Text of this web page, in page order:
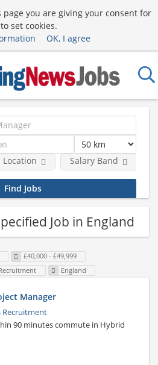
you are giving your consent for
set cookies.
OK, I agree
Location Salary Band
Job in England
£40,000 - £49,999
England
Manager
Recruitment
90 minutes commute in Hybrid